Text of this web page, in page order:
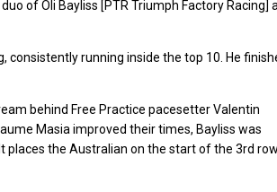
of Oli Bayliss [PTR Triumph Factory Racing]
running inside the top 10. He
behind Free Practice pacesetter Valentin
Masia improved their times, Bayliss was
places the Australian on the start of the 3rd